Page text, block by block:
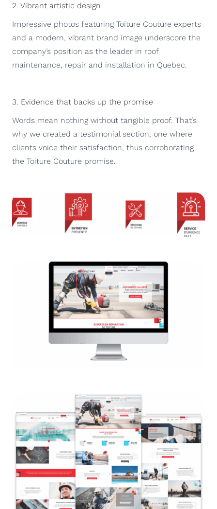
2. Vibrant artistic design
Impressive photos featuring Toiture Couture experts
and a modern, vibrant brand image underscore the
company’s position as the leader in roof
maintenance, repair and installation in Quebec.
3. Evidence that backs up the promise
Words mean nothing without tangible proof. That’s
why we created a testimonial section, one where
clients voice their satisfaction, thus corroborating
the Toiture Couture promise.